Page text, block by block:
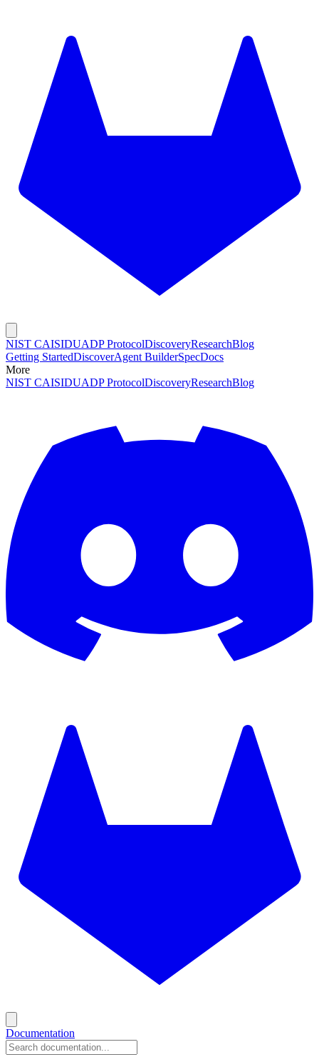
NIST CAISIDUADP ProtocolDiscoveryResearchBlog
Getting StartedDiscoverAgent BuilderSpecDocs
More
NIST CAISIDUADP ProtocolDiscoveryResearchBlog
Documentation